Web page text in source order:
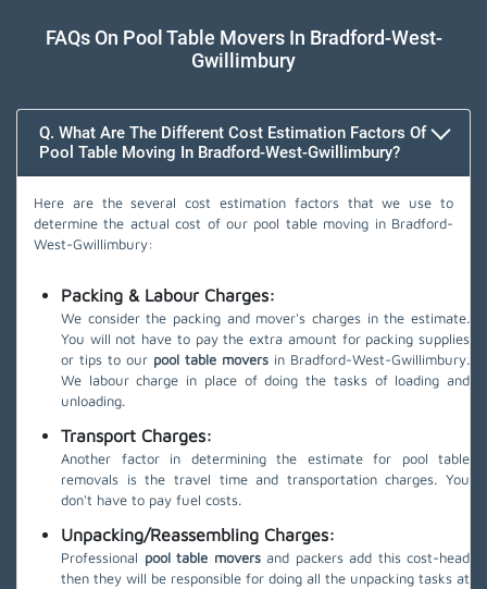
FAQs On Pool Table Movers In Bradford-West-
Gwillimbury
Q. What Are The Different Cost Estimation Factors Of
Pool Table Moving In Bradford-West-Gwillimbury?
Here are the several cost estimation factors that we use to
determine the actual cost of our pool table moving in Bradford-
West-Gwillimbury:
Packing & Labour Charges:
We consider the packing and mover's charges in the estimate.
You will not have to pay the extra amount for packing supplies
or tips to our pool table movers in Bradford-West-Gwillimbury.
We labour charge in place of doing the tasks of loading and
unloading.
Transport Charges:
Another factor in determining the estimate for pool table
removals is the travel time and transportation charges. You
don't have to pay fuel costs.
Unpacking/Reassembling Charges:
Professional pool table moversand packers add this cost-head
then they will be responsible for doing all the unpacking tasks at